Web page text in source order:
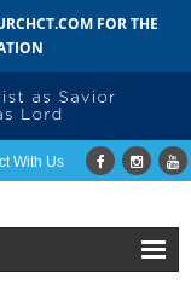
FOR THE
With Us